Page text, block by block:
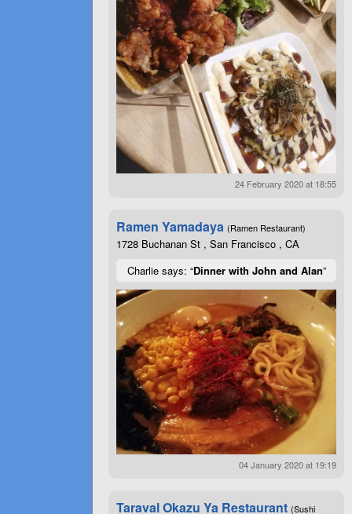
24 February 2020 at 18:55
Ramen Yamadaya (Ramen Restaurant)
1728 Buchanan St , San Francisco , CA
Charlie says: “Dinner with John and Alan”
04 January 2020 at 19:19
Taraval Okazu Ya Restaurant (Sushi